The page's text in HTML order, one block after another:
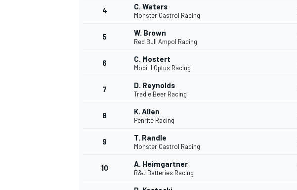
4 C. Waters
Monster Castrol Racing
5 W. Brown
Red Bull Ampol Racing
6 C. Mostert
Mobil 1 Optus Racing
7 D. Reynolds
Tradie Beer Racing
8 K. Allen
Penrite Racing
9 T. Randle
Monster Castrol Racing
10 A. Heimgartner
R&J Batteries Racing